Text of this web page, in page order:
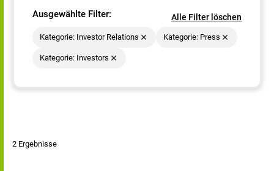
Ausgewählte Filter: Alle Filter löschen
Kategorie: Investor Relations Kategorie: Press
Kategorie: Investors
2 Ergebnisse